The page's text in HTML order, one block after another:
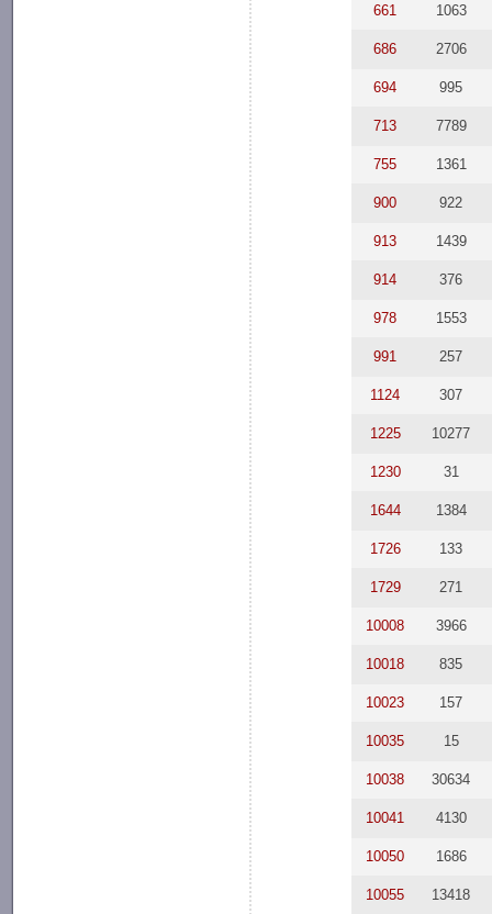
661 1063
686 2706
694 995
713 7789
755 1361
900 922
913 1439
914 376
978 1553
991 257
1124 307
1225 10277
1230 31
1644 1384
1726 133
1729 271
10008 3966
10018 835
10023 157
10035 15
10038 30634
10041 4130
10050 1686
10055 13418